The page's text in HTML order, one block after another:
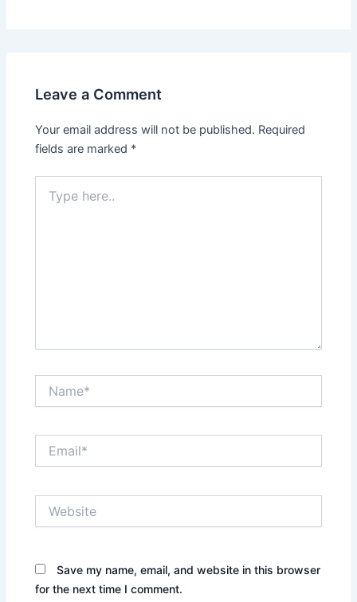
Leave a Comment
Your email address will not be published. Required
fields are marked *
here..
Save my name, email, and website in this browser
for the next time I comment.